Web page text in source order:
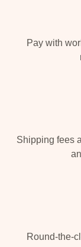
Pay with
Shipping fees
Round-the-